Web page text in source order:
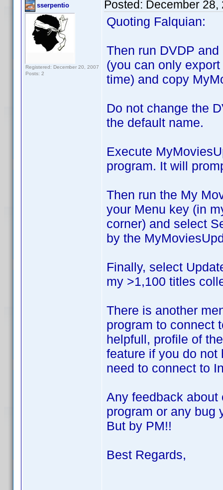
sserpentio
Registered: December 20, 2007
Posts: 2
Posted: December 28,
Quoting Falquian:
Then run DVDP
(you can only
time) and copy
Do not change the
the default name.
Execute
program. It will
Then run the My
your Menu key (in
corner) and select
by the
Finally, select
my >1,100 titles
There is another
program to connect
helpfull, profile of
feature if you do
need to connect to
Any feedback
program or any bug
But by PM!!
Best Regards,